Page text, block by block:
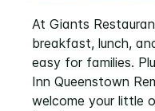
At Giants
breakfast, lunch,
easy for families.
Inn Queenstown
welcome your little